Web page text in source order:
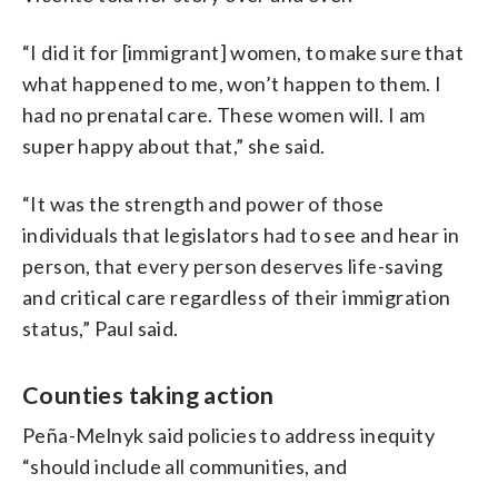
“I did it for [immigrant] women, to make sure that
what happened to me, won’t happen to them. I
had no prenatal care. These women will. I am
super happy about that,” she said.
“It was the strength and power of those
individuals that legislators had to see and hear in
person, that every person deserves life-saving
and critical care regardless of their immigration
status,” Paul said.
Counties taking action
Peña-Melnyk said policies to address inequity
“should include all communities, and